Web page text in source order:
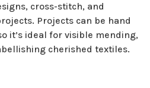
cross-stitch, and
Projects can be hand
it’s ideal for visible mending,
cherished textiles.